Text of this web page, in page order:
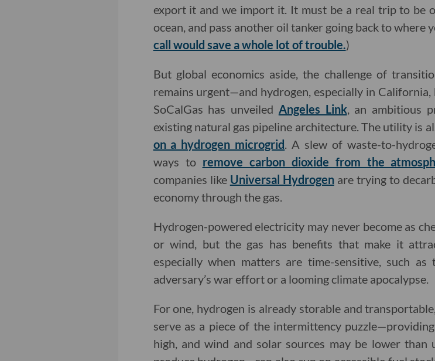
export it and we import it. It must be a real trip to be
ocean, and pass another oil tanker going back to where
call would save a whole lot of trouble.)
But global economics aside, the challenge of
remains urgent—and hydrogen, especially in
SoCalGas has unveiled Angeles Link, an ambitious
existing natural gas pipeline architecture. The utility is
on a hydrogen microgrid. A slew of waste-to-
ways to remove carbon dioxide from the
companies like Universal Hydrogenare trying to
economy through the gas.
Hydrogen-powered electricity may never become as
or wind, but the gas has benefits that make it
especially when matters are time-sensitive, such
adversary’s war effort or a looming climate apocalypse.
For one, hydrogen is already storable and
serve as a piece of the intermittency
high, and wind and solar sources may be lower than